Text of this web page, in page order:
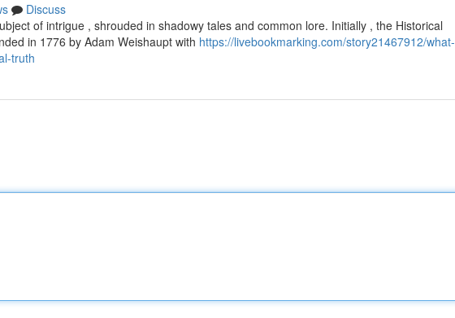
Discuss
of intrigue , shrouded in shadowy tales and common lore. Initially , the Historical
in 1776 by Adam Weishaupt with https://livebookmarking.com/story21467912/what-
truth